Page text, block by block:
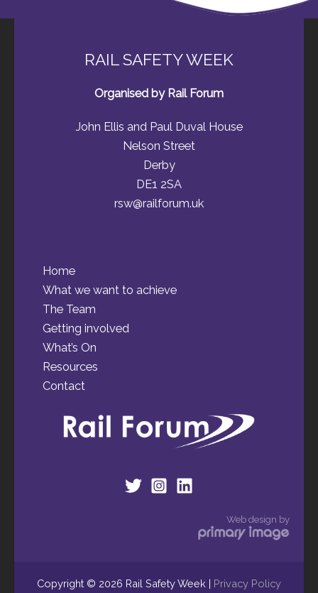
RAIL SAFETY WEEK
Organised by Rail Forum
John Ellis and Paul Duval House
Nelson Street
Derby
DE1 2SA
rsw@railforum.uk
Home
What we want to achieve
The Team
Getting involved
What’s On
Resources
Contact
Web design by
Copyright © 2026 Rail Safety Week | Privacy Policy